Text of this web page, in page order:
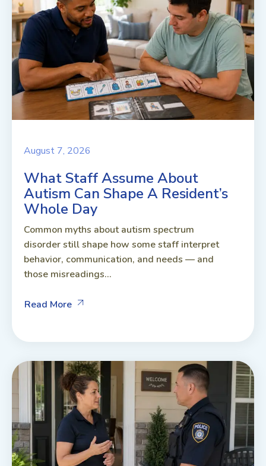
August 7, 2026
What Staff Assume About
Autism Can Shape A Resident’s
Whole Day
Common myths about autism spectrum
disorder still shape how some staff interpret
behavior, communication, and needs — and
those misreadings...
Read More